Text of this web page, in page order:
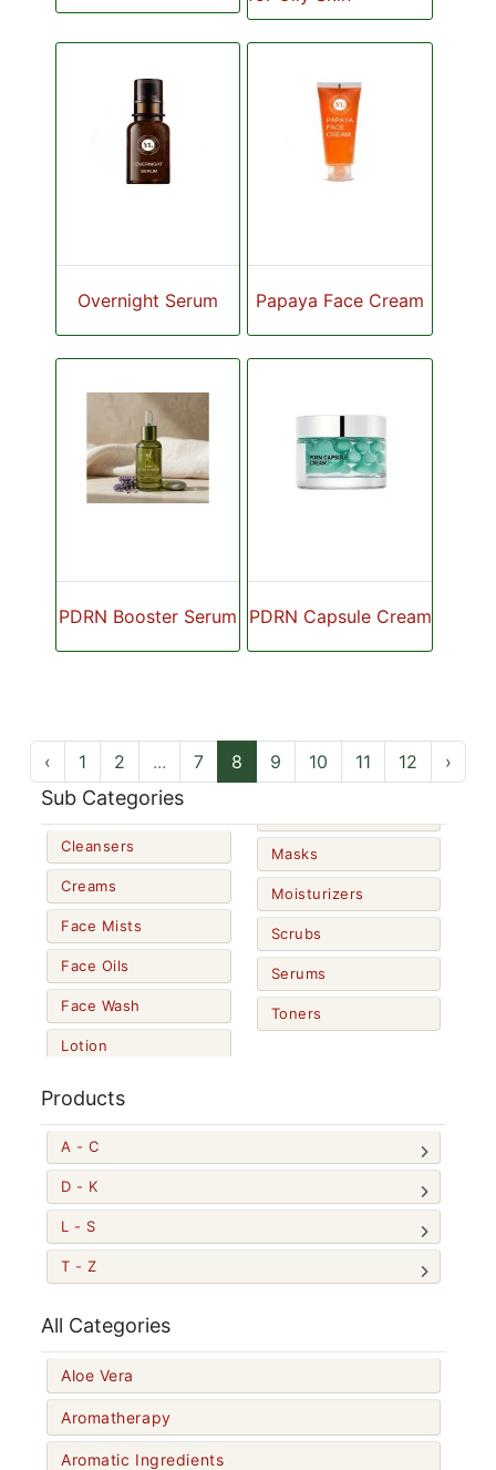
Overnight Serum Papaya Face Cream
PDRN Booster Serum PDRN Capsule Cream
‹ 1 2 ... 7 8 9 10 11 12 ›
Sub Categories
Cleansers
Creams
Face Mists
Face Oils
Face Wash
Lotion
Masks
Moisturizers
Scrubs
Serums
Toners
Products
A - C
D - K
L - S
T - Z
All Categories
Aloe Vera
Aromatherapy
Aromatic Ingredients